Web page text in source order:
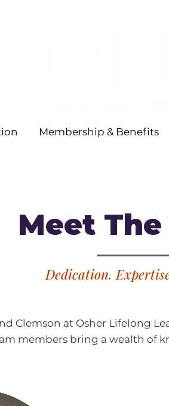
Membership & Benefits
Meet The
Dedication.
Clemson at Osher Lifelong
members bring a wealth of